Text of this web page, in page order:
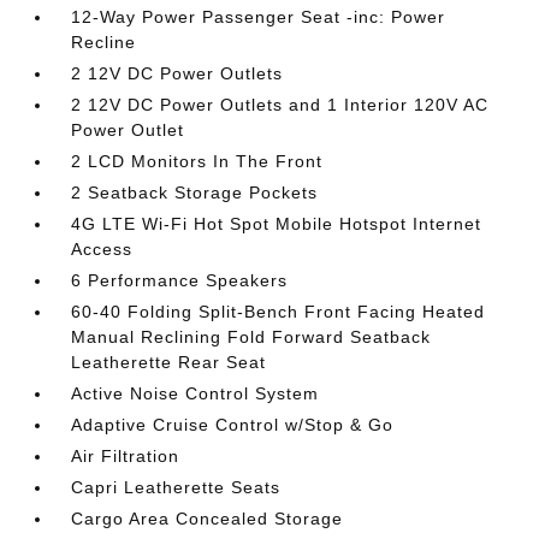
12-Way Power Passenger Seat -inc: Power
Recline
2 12V DC Power Outlets
2 12V DC Power Outlets and 1 Interior 120V AC
Power Outlet
2 LCD Monitors In The Front
2 Seatback Storage Pockets
4G LTE Wi-Fi Hot Spot Mobile Hotspot Internet
Access
6 Performance Speakers
60-40 Folding Split-Bench Front Facing Heated
Manual Reclining Fold Forward Seatback
Leatherette Rear Seat
Active Noise Control System
Adaptive Cruise Control w/Stop & Go
Air Filtration
Capri Leatherette Seats
Cargo Area Concealed Storage